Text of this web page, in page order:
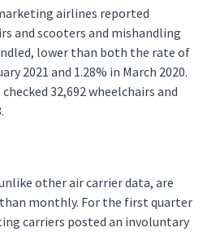
airlines reported
and scooters and mishandling
lower than both the rate of
2021 and 1.28% in March 2020.
32,692 wheelchairs and
other air carrier data, are
monthly. For the first quarter
carriers posted an involuntary